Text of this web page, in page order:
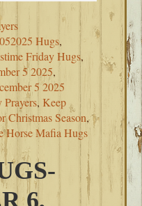
Hugs,
Friday Hugs,
5 2025,
5 2025
Prayers, Keep
Christmas Season,
Horse Mafia Hugs
6,